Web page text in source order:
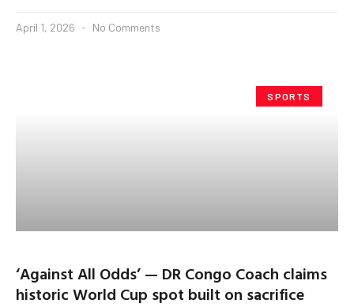
April 1, 2026 No Comments
SPORTS
‘Against All Odds’ — DR Congo Coach claims
historic World Cup spot built on sacrifice